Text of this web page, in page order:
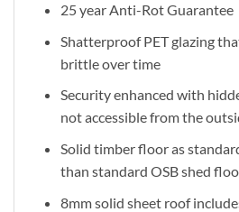
25 year Anti-Rot Guarantee
Shatterproof PET glazing
brittle over time
Security enhanced with
not accessible from the
Solid timber floor as
than standard OSB shed
8mm solid sheet roof